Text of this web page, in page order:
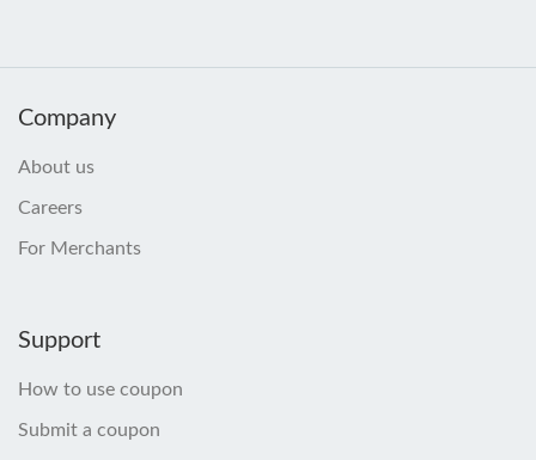
Company
About us
Careers
For Merchants
Support
How to use coupon
Submit a coupon